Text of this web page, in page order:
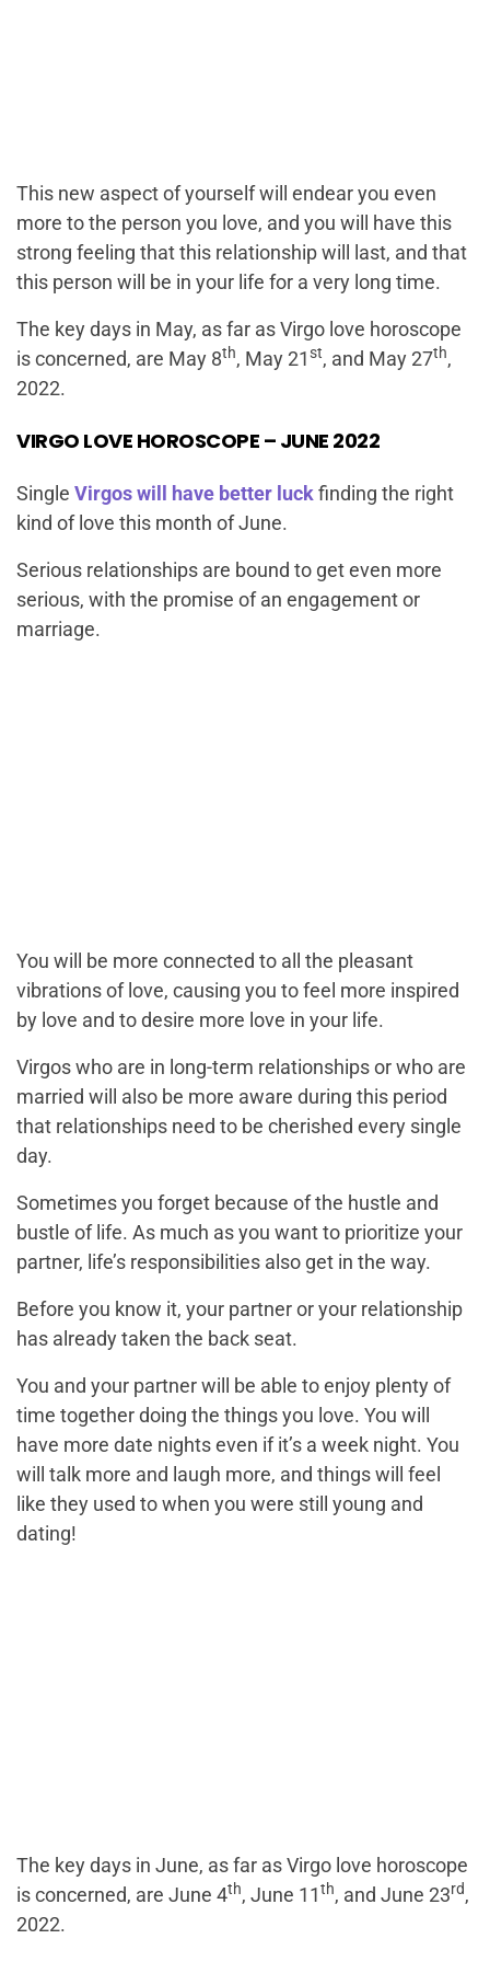
This new aspect of yourself will endear you even
more to the person you love, and you will have this
strong feeling that this relationship will last, and that
this person will be in your life for a very long time.
The key days in May, as far as Virgo love horoscope
is concerned, are May 8th, May 21st, and May 27th,
2022.
VIRGO LOVE HOROSCOPE – JUNE 2022
Single Virgos will have better luckfinding the right
kind of love this month of June.
Serious relationships are bound to get even more
serious, with the promise of an engagement or
marriage.
You will be more connected to all the pleasant
vibrations of love, causing you to feel more inspired
by love and to desire more love in your life.
Virgos who are in long-term relationships or who are
married will also be more aware during this period
that relationships need to be cherished every single
day.
Sometimes you forget because of the hustle and
bustle of life. As much as you want to prioritize your
partner, life’s responsibilities also get in the way.
Before you know it, your partner or your relationship
has already taken the back seat.
You and your partner will be able to enjoy plenty of
time together doing the things you love. You will
have more date nights even if it’s a week night. You
will talk more and laugh more, and things will feel
like they used to when you were still young and
dating!
The key days in June, as far as Virgo love horoscope
is concerned, are June 4th, June 11th, and June 23rd,
2022.